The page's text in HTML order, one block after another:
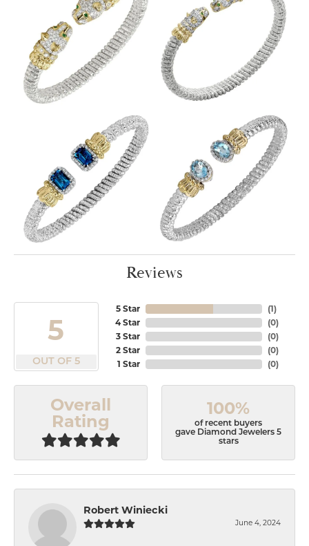
Reviews
5
OUT OF 5
5 Star
4 Star
3 Star
2 Star
1 Star
(1)
(0)
(0)
(0)
(0)
Overall
Rating
100%
of recent buyers
gave Diamond Jewelers 5
stars
Robert Winiecki
June 4, 2024